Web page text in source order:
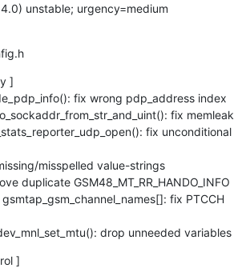
unstable; urgency=medium
]
drop unneeded variables
]